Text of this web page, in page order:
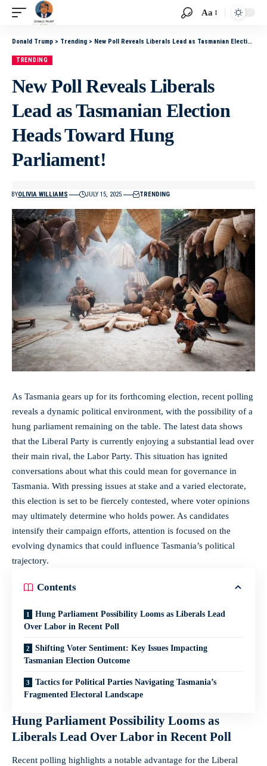
Aa
Donald Trump > Trending > New Poll Reveals Liberals Lead as Tasmanian Election Heads Toward Hung Parliament!
TRENDING
New Poll Reveals Liberals
Lead as Tasmanian Election
Heads Toward Hung
Parliament!
BYOLIVIA WILLIAMS JULY 15, 2025 TRENDING
As Tasmania gears up for its forthcoming election, recent polling
reveals a dynamic political environment, with the possibility of a
hung parliament remaining on the table. The latest data shows
that the Liberal Party is currently enjoying a substantial lead over
their main rival, the Labor Party. This situation has ignited
conversations about what this could mean for governance in
Tasmania. With pressing issues at stake and a varied electorate,
this election is set to be fiercely contested, where voter opinions
may ultimately determine who holds power. As candidates
intensify their campaign efforts, attention is focused on the
evolving dynamics that could influence Tasmania’s political
trajectory.
Contents
Hung Parliament Possibility Looms as Liberals Lead
Over Labor in Recent Poll
Shifting Voter Sentiment: Key Issues Impacting
Tasmanian Election Outcome
Tactics for Political Parties Navigating Tasmania’s
Fragmented Electoral Landscape
Hung Parliament Possibility Looms as
Liberals Lead Over Labor in Recent Poll
Recent polling highlights a notable advantage for the Liberal